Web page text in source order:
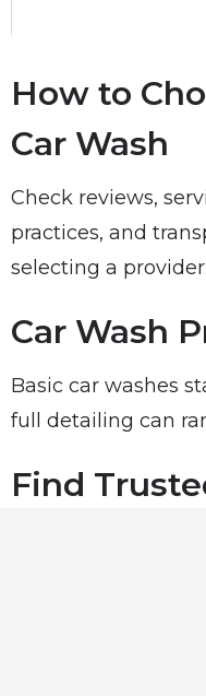
How to
Car Wash
Check reviews,
practices, and
selecting a provider.
Car Wash
Basic car washes
full detailing can
Find